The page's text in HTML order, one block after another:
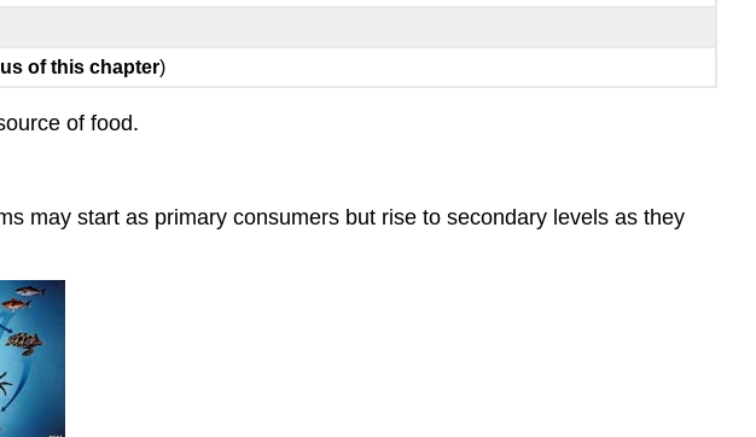
of this chapter)
of food.
may start as primary consumers but rise to secondary levels as they